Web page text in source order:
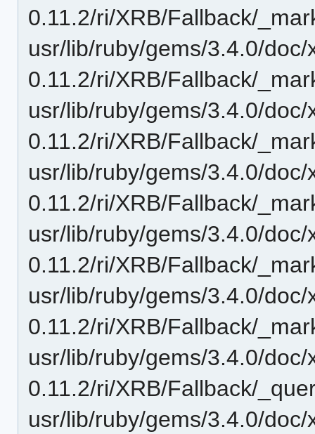
0.11.2/ri/XRB/Fallback/
usr/lib/ruby/gems/3.4.0/doc/
0.11.2/ri/XRB/Fallback/
usr/lib/ruby/gems/3.4.0/doc/
0.11.2/ri/XRB/Fallback/
usr/lib/ruby/gems/3.4.0/doc/
0.11.2/ri/XRB/Fallback/
usr/lib/ruby/gems/3.4.0/doc/
0.11.2/ri/XRB/Fallback/
usr/lib/ruby/gems/3.4.0/doc/
0.11.2/ri/XRB/Fallback/
usr/lib/ruby/gems/3.4.0/doc/
0.11.2/ri/XRB/Fallback/
usr/lib/ruby/gems/3.4.0/doc/